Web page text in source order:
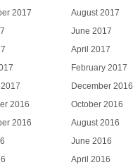
2017
August 2017
June 2017
April 2017
February 2017
December 2016
2016
October 2016
2016
August 2016
June 2016
April 2016